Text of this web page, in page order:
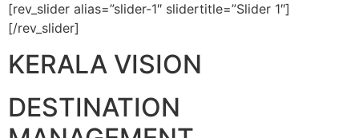
[rev_slider alias=”slider-1″ slidertitle=”Slider 1″]
[/rev_slider]
KERALA VISION
DESTINATION